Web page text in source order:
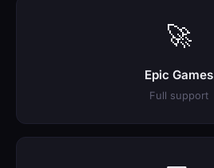
🚀
Epic Games
Full support